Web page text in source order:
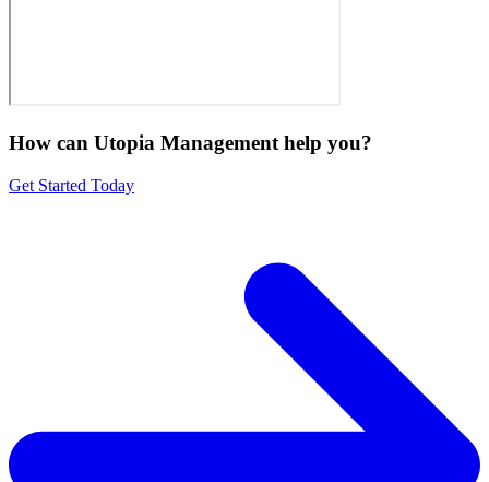
How can Utopia Management help you?
Get Started Today